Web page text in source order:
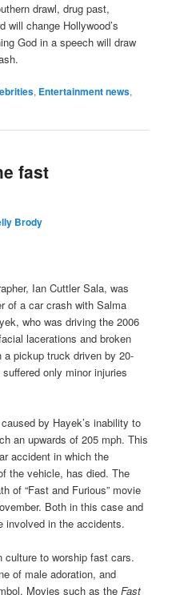
drawl, drug past,
will change Hollywood’s
God in a speech will draw
, Entertainment news,
fast
Brody
Ian Cuttler Sala, was
of a car crash with Salma
who was driving the 2006
lacerations and broken
pickup truck driven by 20-
only minor injuries
by Hayek’s inability to
an upwards of 205 mph. This
accident in which the
the vehicle, has died. The
of “Fast and Furious” movie
Both in this case and
involved in the accidents.
culture to worship fast cars.
of male adoration, and
Movies such as theFast